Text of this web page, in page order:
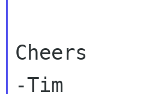
Cheers
-Tim